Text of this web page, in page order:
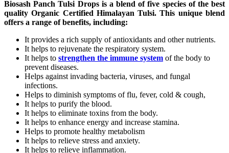
Biosash Panch Tulsi Drops is a blend of five species of the best
quality Organic Certified Himalayan Tulsi. This unique blend
offers a range of benefits, including:
It provides a rich supply of antioxidants and other nutrients.
It helps to rejuvenate the respiratory system.
It helps to strengthen the immune system of the body to
prevent diseases.
Helps against invading bacteria, viruses, and fungal
infections.
Helps to diminish symptoms of flu, fever, cold & cough,
It helps to purify the blood.
It helps to eliminate toxins from the body.
It helps to enhance energy and increase stamina.
Helps to promote healthy metabolism
It helps to relieve stress and anxiety.
It helps to relieve inflammation.